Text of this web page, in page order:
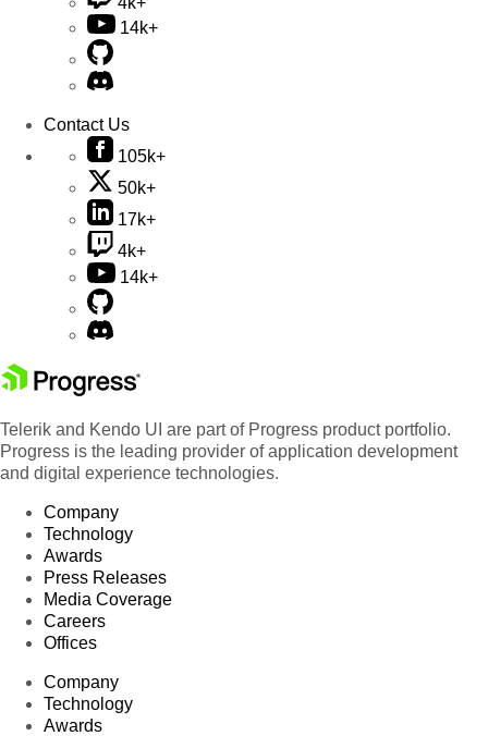
14k+
Contact Us
105k+
50k+
17k+
4k+
14k+
Telerik and Kendo UI are part of Progress product portfolio.
Progress is the leading provider of application development
and digital experience technologies.
Company
Technology
Awards
Press Releases
Media Coverage
Careers
Offices
Company
Technology
Awards